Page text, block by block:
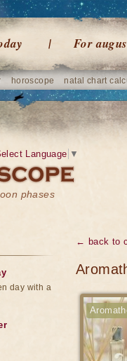
For
horoscope natal chart
phases
Language ▼
← back to
day with a